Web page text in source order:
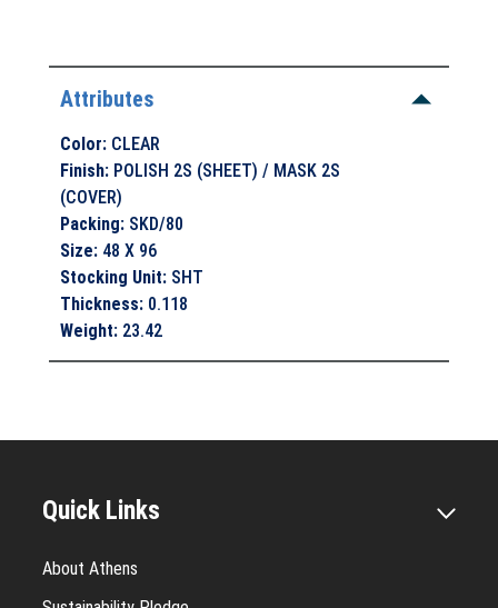
Attributes
Color: CLEAR
Finish: POLISH 2S (SHEET) / MASK 2S
(COVER)
Packing: SKD/80
Size: 48 X 96
Stocking Unit: SHT
Thickness: 0.118
Weight: 23.42
Quick Links
About Athens